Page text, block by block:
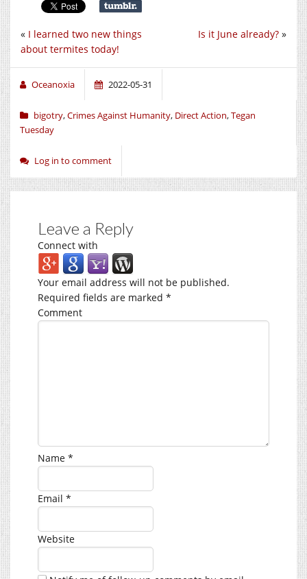
Is it June already? »
« I learned two new things
about termites today!
Oceanoxia 2022-05-31
bigotry,Crimes Against Humanity, Direct Action,Tegan
Tuesday
Log in to comment
Leave a Reply
Connect with
Your email address will not be published.
Required fields are marked *
Comment
Name *
Email *
Website